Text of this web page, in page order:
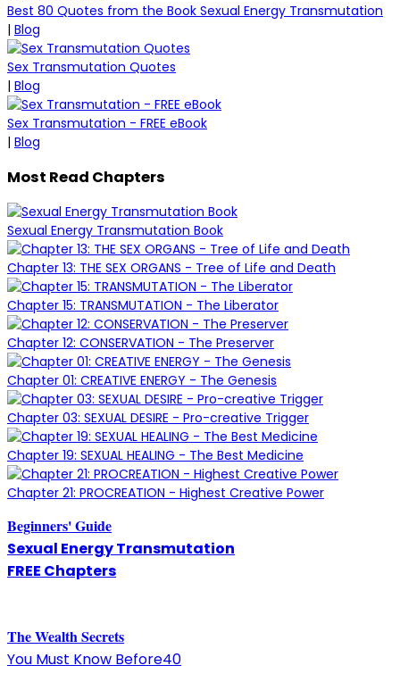
Best 80 Quotes from the Book Sexual Energy Transmutation
| Blog
Sex Transmutation Quotes
| Blog
Sex Transmutation - FREE eBook
| Blog
Most Read Chapters
Sexual Energy Transmutation Book
Chapter 13: THE SEX ORGANS - Tree of Life and Death
Chapter 15: TRANSMUTATION - The Liberator
Chapter 12: CONSERVATION - The Preserver
Chapter 01: CREATIVE ENERGY - The Genesis
Chapter 03: SEXUAL DESIRE - Pro-creative Trigger
Chapter 19: SEXUAL HEALING - The Best Medicine
Chapter 21: PROCREATION - Highest Creative Power
Beginners' Guide
Sexual Energy Transmutation
FREE Chapters
TheWealth Secrets
You Must Know Before40